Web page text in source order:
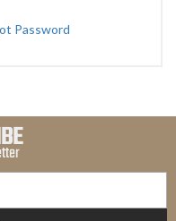
Password